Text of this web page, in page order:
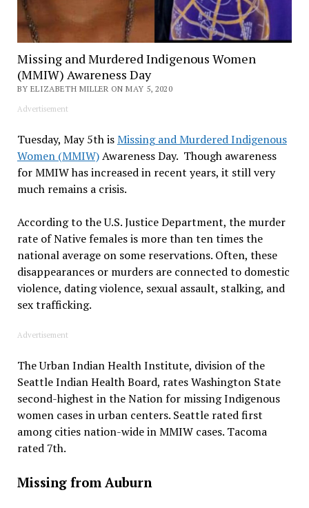
Missing and Murdered Indigenous Women
(MMIW) Awareness Day
BY ELIZABETH MILLER ON MAY 5, 2020
Advertisement
Tuesday, May 5th isMissing and Murdered Indigenous
Women (MMIW)Awareness Day. Though awareness
for MMIW has increased in recent years, it still very
much remains a crisis.
According to the U.S. Justice Department, the murder
rate of Native females is more than ten times the
national average on some reservations. Often, these
disappearances or murders are connected to domestic
violence, dating violence, sexual assault, stalking, and
sex trafficking.
Advertisement
The Urban Indian Health Institute, division of the
Seattle Indian Health Board, rates Washington State
second-highest in the Nation for missing Indigenous
women cases in urban centers. Seattle rated first
among cities nation-wide in MMIW cases. Tacoma
rated 7th.
Missing from Auburn